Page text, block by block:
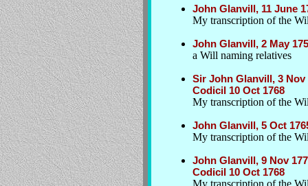
John Glanvill, 11 June
My transcription of the
John Glanvill, 2 May
a Will naming relatives
Sir John Glanvill, 3
Codicil 10 Oct 1768
My transcription of the
John Glanvill, 5 Oct
My transcription of the
John Glanvill, 9 Nov
Codicil 10 Oct 1768
My transcription of the